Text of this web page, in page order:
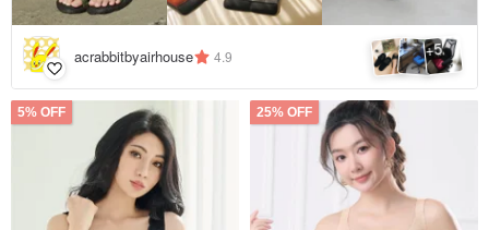
acrabbitbyairhouse 4.9 +5
5% OFF 25% OFF